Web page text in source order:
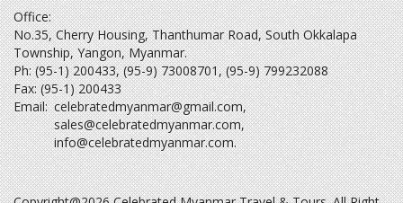
Office:
No.35, Cherry Housing, Thanthumar Road, South Okkalapa
Township, Yangon, Myanmar.
Ph: (95-1) 200433, (95-9) 73008701, (95-9) 799232088
Fax: (95-1) 200433
Email: celebratedmyanmar@gmail.com,
sales@celebratedmyanmar.com,
info@celebratedmyanmar.com.